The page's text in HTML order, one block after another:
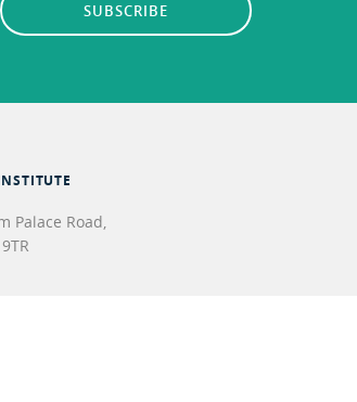
SUBSCRIBE
Palace Road,